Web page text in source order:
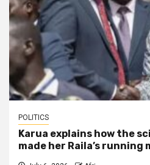
POLITICS
Karua explains how the
made her Raila’s running